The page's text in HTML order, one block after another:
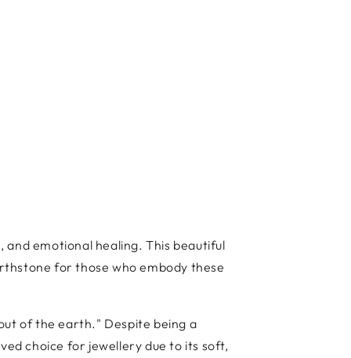
and emotional healing. This beautiful
for those who embody these
of the earth." Despite being a
choice for jewellery due to its soft,